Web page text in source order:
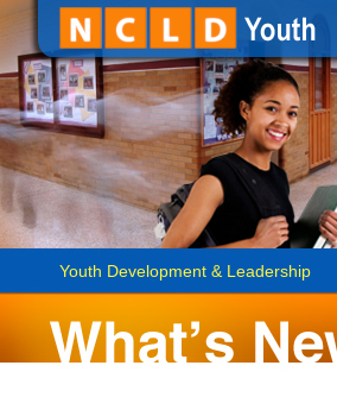
Youth Development & Leadership